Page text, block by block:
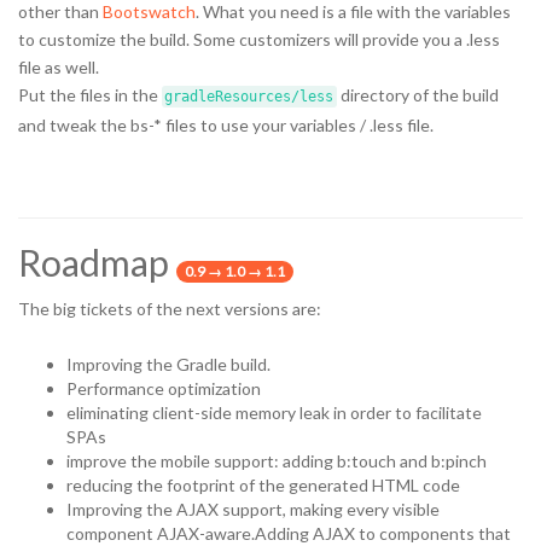
other than Bootswatch. What you need is a file with the variables
to customize the build. Some customizers will provide you a .less
file as well.
Put the files in the gradleResources/less directory of the build
and tweak the bs-* files to use your variables / .less file.
Roadmap 0.9 → 1.0 → 1.1
The big tickets of the next versions are:
Improving the Gradle build.
Performance optimization
eliminating client-side memory leak in order to facilitate
SPAs
improve the mobile support: adding b:touch and b:pinch
reducing the footprint of the generated HTML code
Improving the AJAX support, making every visible
component AJAX-aware.Adding AJAX to components that